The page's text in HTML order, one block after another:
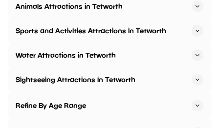
Animals Attractions in Tetworth
Sports and Activities Attractions in Tetworth
Water Attractions in Tetworth
Sightseeing Attractions in Tetworth
Refine By Age Range